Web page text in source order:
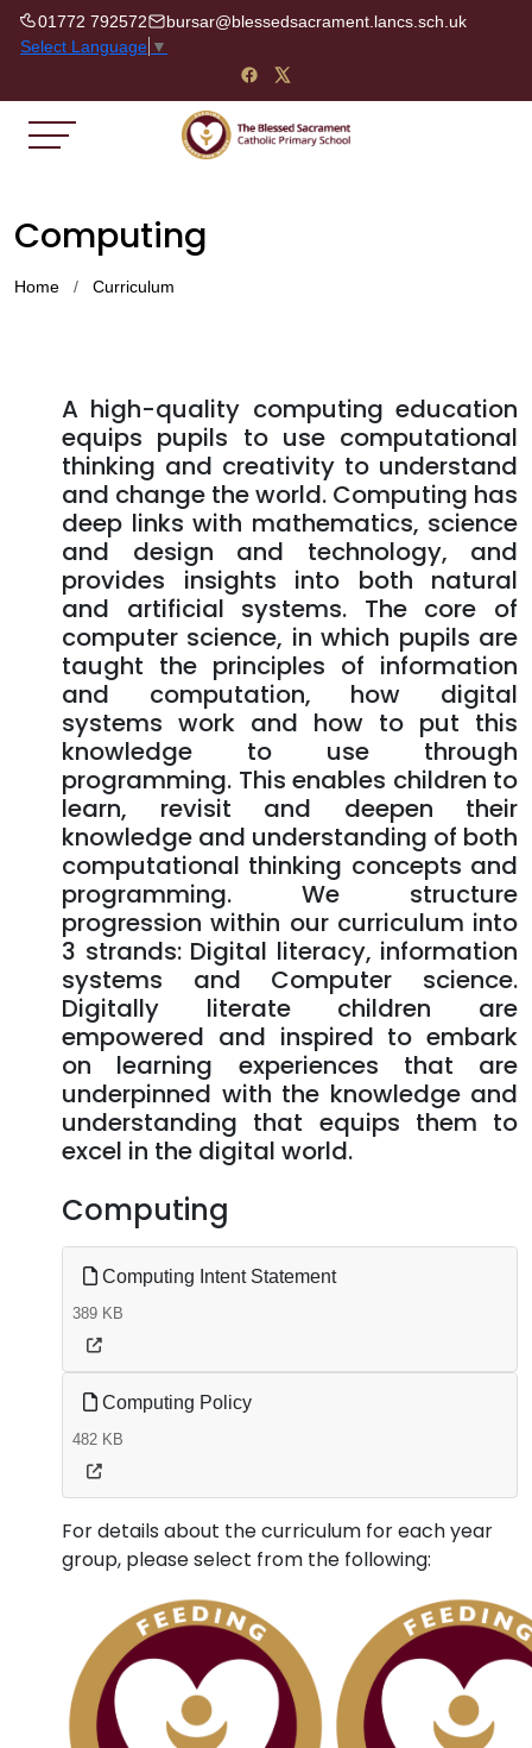
01772 792572
bursar@blessedsacrament.lancs.sch.uk
Select Language ▼
Computing
Home Curriculum
A high-quality computing education
equips pupils to use computational
thinking and creativity to understand
and change the world. Computing has
deep links with mathematics, science
and design and technology, and
provides insights into both natural
and artificial systems. The core of
computer science, in which pupils are
taught the principles of information
and computation, how digital
systems work and how to put this
knowledge to use through
programming. This enables children to
learn, revisit and deepen their
knowledge and understanding of both
computational thinking concepts and
programming. We structure
progression within our curriculum into
3 strands: Digital literacy, information
systems and Computer science.
Digitally literate children are
empowered and inspired to embark
on learning experiences that are
underpinned with the knowledge and
understanding that equips them to
excel in the digital world.
Computing
Computing Intent Statement
389 KB
Computing Policy
482 KB
For details about the curriculum for each year
group, please select from the following: